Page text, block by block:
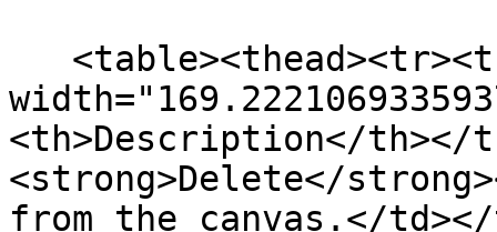
<th>Description</th></
<strong>Delete</
from the canvas.</